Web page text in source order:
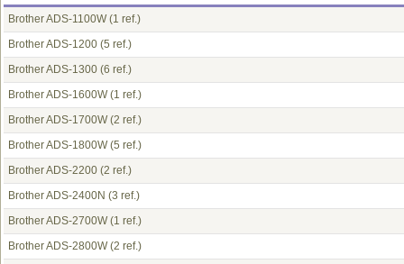
Brother ADS-1100W(1 ref.)
Brother ADS-1200 (5 ref.)
Brother ADS-1300 (6 ref.)
Brother ADS-1600W(1 ref.)
Brother ADS-1700W(2 ref.)
Brother ADS-1800W(5 ref.)
Brother ADS-2200 (2 ref.)
Brother ADS-2400N (3 ref.)
Brother ADS-2700W(1 ref.)
Brother ADS-2800W(2 ref.)